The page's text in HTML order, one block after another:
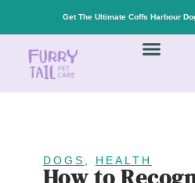
Get The Ultimate Coffs Harbour
DOGS HEALTH